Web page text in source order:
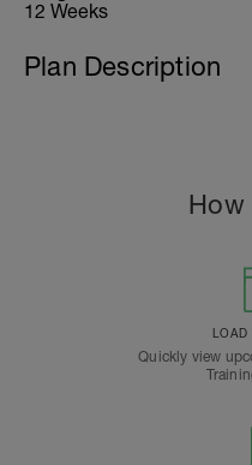
12 Weeks
Plan Description
How
LOAD
Quickly view